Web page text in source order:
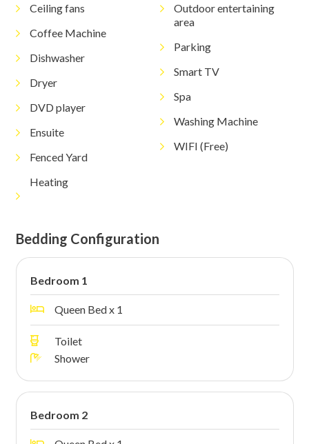
Ceiling fans
Coffee Machine
Dishwasher
Dryer
DVD player
Ensuite
Fenced Yard
Heating
Outdoor entertaining
area
Parking
Smart TV
Spa
Washing Machine
WIFI (Free)
Bedding Configuration
Bedroom 1
Queen Bed x 1
Toilet
Shower
Bedroom 2